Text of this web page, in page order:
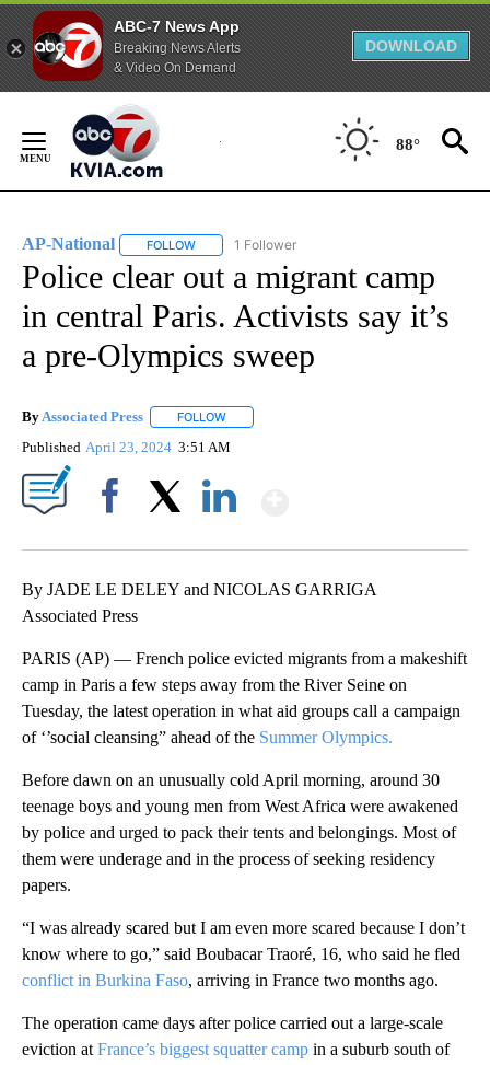
ABC-7 News App
Breaking News Alerts
& Video On Demand
DOWNLOAD
Content
88°
AP-National FOLLOW FOLLOW "AP-NATIONAL" TO RECEIVE
1 Follower
Police clear out a migrant camp
in central Paris. Activists say it’s
a pre-Olympics sweep
ByAssociated Press FOLLOW
Published April 23, 2024 3:51 AM
By JADE LE DELEY and NICOLAS GARRIGA
Associated Press
PARIS (AP) — French police evicted migrants from a makeshift
camp in Paris a few steps away from the River Seine on
Tuesday, the latest operation in what aid groups call a campaign
of ‘’social cleansing” ahead of the Summer Olympics.
Before dawn on an unusually cold April morning, around 30
teenage boys and young men from West Africa were awakened
by police and urged to pack their tents and belongings. Most of
them were underage and in the process of seeking residency
papers.
“I was already scared but I am even more scared because I don’t
know where to go,” said Boubacar Traoré, 16, who said he fled
conflict in Burkina Faso, arriving in France two months ago.
The operation came days after police carried out a large-scale
eviction at France’s biggest squatter camp in a suburb south of